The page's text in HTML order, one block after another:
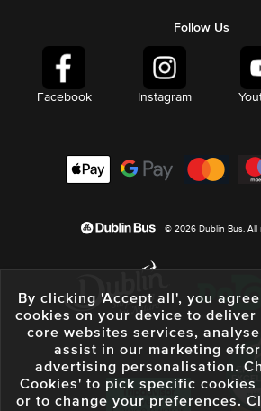
Follow Us
Facebook Instagram
© 2026 Dublin Bus. All
By clicking 'Accept all', you
cookies on your device to deliver
core websites services,
assist in our marketing
advertising personalisation.
Cookies' to pick specific cookies
or to change your preferences.